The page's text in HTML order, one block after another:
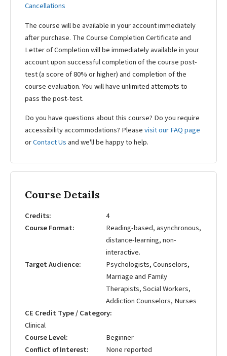
Cancellations
The course will be available in your account immediately
after purchase. The Course Completion Certificate and
Letter of Completion will be immediately available in your
account upon successful completion of the course post-
test (a score of 80% or higher) and completion of the
course evaluation. You will have unlimited attempts to
pass the post-test.
Do you have questions about this course? Do you require
accessibility accommodations? Pleasevisit our FAQ page
orContact Us and we'll be happy to help.
Course Details
Credits
4
Course Format
Reading-based, asynchronous,
distance-learning, non-
interactive.
Target Audience
Psychologists, Counselors,
Marriage and Family
Therapists, Social Workers,
Addiction Counselors, Nurses
CE Credit Type / Category
Clinical
Course Level
Beginner
Conflict of Interest
None reported